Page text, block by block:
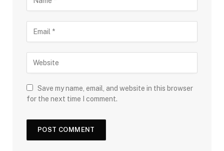
Save my name, email, and website in this browser
for the next time I comment.